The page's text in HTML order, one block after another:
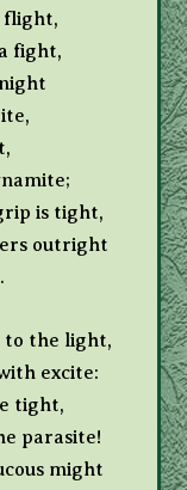
flight,
a fight,
is tight,
outright
to the light,
excite:
tight,
parasite!
might